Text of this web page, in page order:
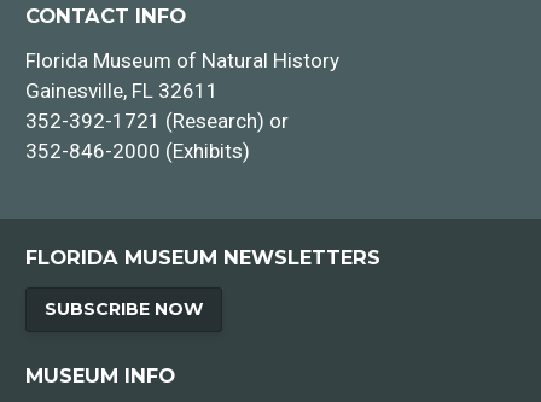
CONTACT INFO
Florida Museum of Natural History
Gainesville, FL 32611
352-392-1721 (Research) or
352-846-2000 (Exhibits)
FLORIDA MUSEUM NEWSLETTERS
SUBSCRIBE NOW
MUSEUM INFO